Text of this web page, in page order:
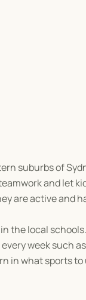
suburbs of
and let
are active and
the local
week such
in what sports